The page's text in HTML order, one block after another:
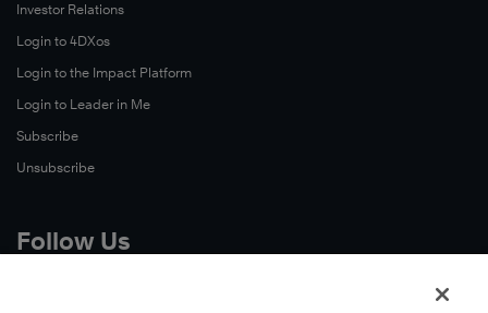
Investor Relations
Login to 4DXos
Login to the Impact Platform
Login to Leader in Me
Subscribe
Unsubscribe
Follow Us